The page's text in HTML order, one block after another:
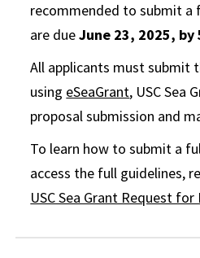
recommended to submit a
are dueJune 23, 2025, by
All applicants must submit
using eSeaGrant, USC Sea
proposal submission and
To learn how to submit a
access the full guidelines,
USC Sea Grant Request for